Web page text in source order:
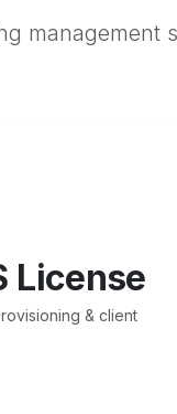
management
License
& client